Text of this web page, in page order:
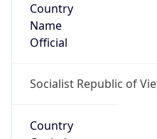
Country
Name
Official
Socialist Republic of
Country